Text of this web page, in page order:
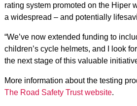
rating system promoted on the Hiper
a widespread – and potentially
“We’ve now extended funding to
children’s cycle helmets, and I look
the next stage of this valuable
More information about the testing
The Road Safety Trust website.